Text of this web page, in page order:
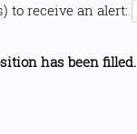
to receive an alert:
has been filled.